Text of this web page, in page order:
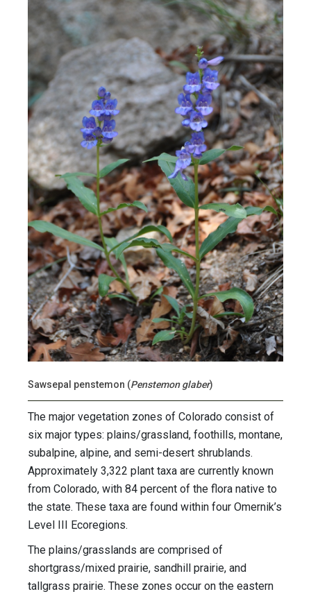
Sawsepal penstemon (Penstemon glaber)
The major vegetation zones of Colorado consist of
six major types: plains/grassland, foothills, montane,
subalpine, alpine, and semi-desert shrublands.
Approximately 3,322 plant taxa are currently known
from Colorado, with 84 percent of the flora native to
the state. These taxa are found within four Omernik’s
Level III Ecoregions.
The plains/grasslands are comprised of
shortgrass/mixed prairie, sandhill prairie, and
tallgrass prairie. These zones occur on the eastern